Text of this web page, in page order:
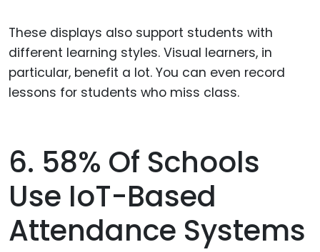
These displays also support students with
different learning styles. Visual learners, in
particular, benefit a lot. You can even record
lessons for students who miss class.
6. 58% Of Schools
Use IoT-Based
Attendance Systems